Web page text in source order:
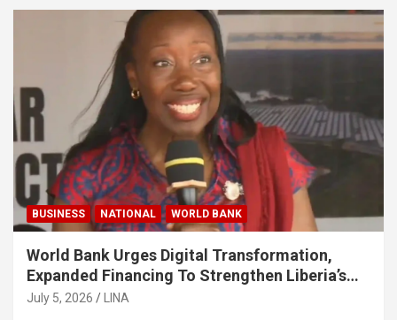
BUSINESS NATIONAL WORLD BANK
World Bank Urges Digital Transformation,
Expanded Financing To Strengthen Liberia’s
MSMEs
July 5, 2026 LINA